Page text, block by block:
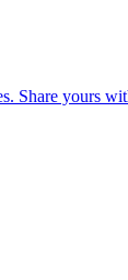
Share yours